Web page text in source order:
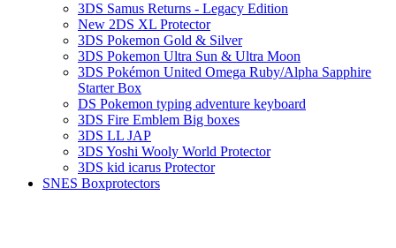
3DS Samus Returns - Legacy Edition
New 2DS XL Protector
3DS Pokemon Gold & Silver
3DS Pokemon Ultra Sun & Ultra Moon
3DS Pokémon United Omega Ruby/Alpha Sapphire
Starter Box
DS Pokemon typing adventure keyboard
3DS Fire Emblem Big boxes
3DS LL JAP
3DS Yoshi Wooly World Protector
3DS kid icarus Protector
SNES Boxprotectors